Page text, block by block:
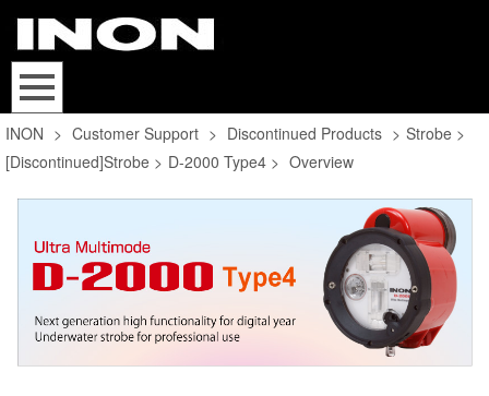
INON > Customer Support > Discontinued Products > Strobe >
[Discontinued]Strobe > D-2000 Type4 > Overview